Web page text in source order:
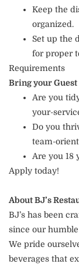
Keep the
organized.
Set up the
for proper
Requirements
Bring your Guest
Are you
your-
Do you
team-
Are you 18
Apply today!
About BJ’s
BJ’s has been
since our
We pride
beverages that